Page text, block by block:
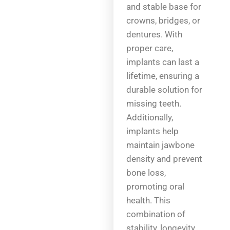
and stable base for
crowns, bridges, or
dentures. With
proper care,
implants can last a
lifetime, ensuring a
durable solution for
missing teeth.
Additionally,
implants help
maintain jawbone
density and prevent
bone loss,
promoting oral
health. This
combination of
stability, longevity,